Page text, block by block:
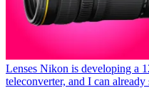
Lenses Nikon is developing a
teleconverter, and I can